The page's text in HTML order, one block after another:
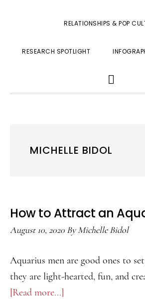
RELATIONSHIPS & POP
RESEARCH SPOTLIGHT
SEARCH
MICHELLE BIDOL
How to Attract an
August 10, 2020 ByMichelle Bidol
Aquarius men are good ones to
they are light-hearted, fun, and
[Read more...]